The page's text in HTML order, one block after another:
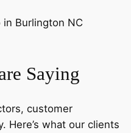
Saying
customer
Here’s what our clients